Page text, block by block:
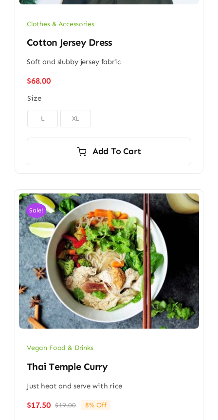
Clothes & Accessories
Cotton Jersey Dress
Soft and slubby jersey fabric
$68.00
Size
L XL
Add To Cart
Sale!
Vegan Food & Drinks
Thai Temple Curry
Just heat and serve with rice
$19.00Original
$17.50
Current
8% Off